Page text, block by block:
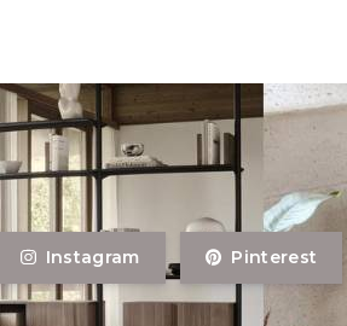
Instagram Pinterest